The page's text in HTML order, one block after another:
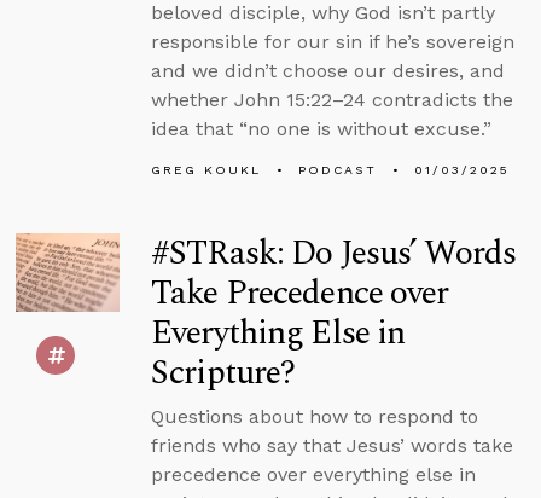
beloved disciple, why God isn’t partly
responsible for our sin if he’s sovereign
and we didn’t choose our desires, and
whether John 15:22–24 contradicts the
idea that “no one is without excuse.”
GREG KOUKL PODCAST 01/03/2025
#STRask: Do Jesus’ Words
Take Precedence over
Everything Else in
Scripture?
Questions about how to respond to
friends who say that Jesus’ words take
precedence over everything else in